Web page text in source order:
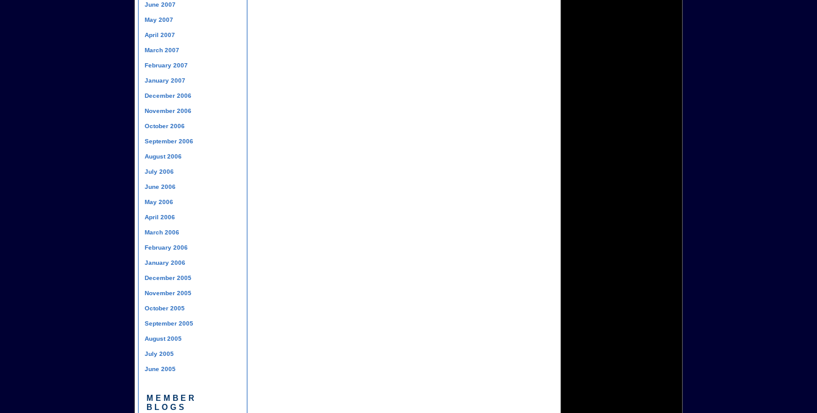
June 2007
May 2007
April 2007
March 2007
February 2007
January 2007
December 2006
November 2006
October 2006
September 2006
August 2006
July 2006
June 2006
May 2006
April 2006
March 2006
February 2006
January 2006
December 2005
November 2005
October 2005
September 2005
August 2005
July 2005
June 2005
MEMBER
BLOGS